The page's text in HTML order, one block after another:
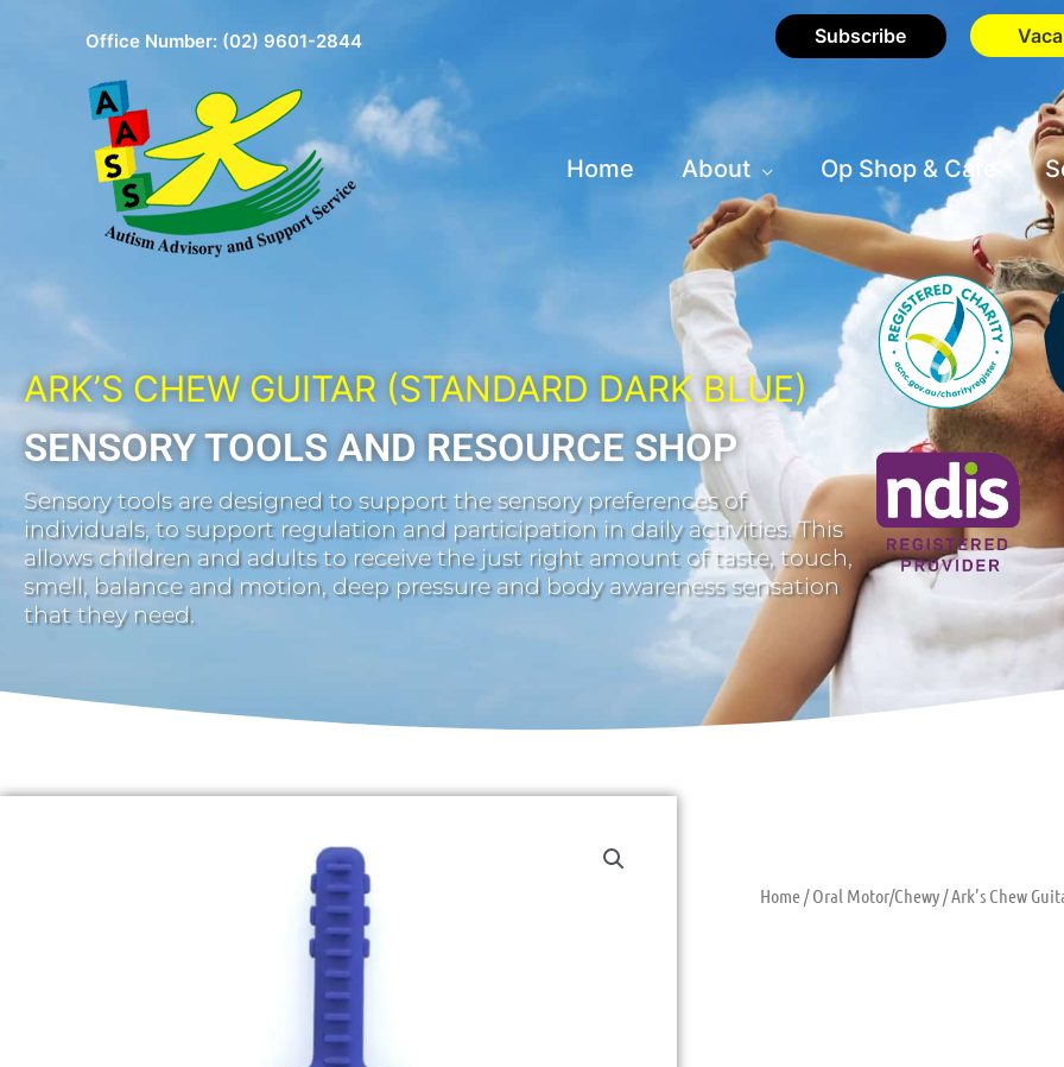
Office Number: (02) 9601-2844 Subscribe
Home About Op Shop & Cafe
ARK’S CHEW GUITAR (STANDARD DARK BLUE)
SENSORY TOOLS AND RESOURCE SHOP
Sensory tools are designed to support the sensory preferences of
individuals, to support regulation and participation in daily activities. This
allows children and adults to receive the just right amount of taste, touch,
smell, balance and motion, deep pressure and body awareness sensation
that they need.
Home/Oral Motor/Chewy/ Ark’s Chew